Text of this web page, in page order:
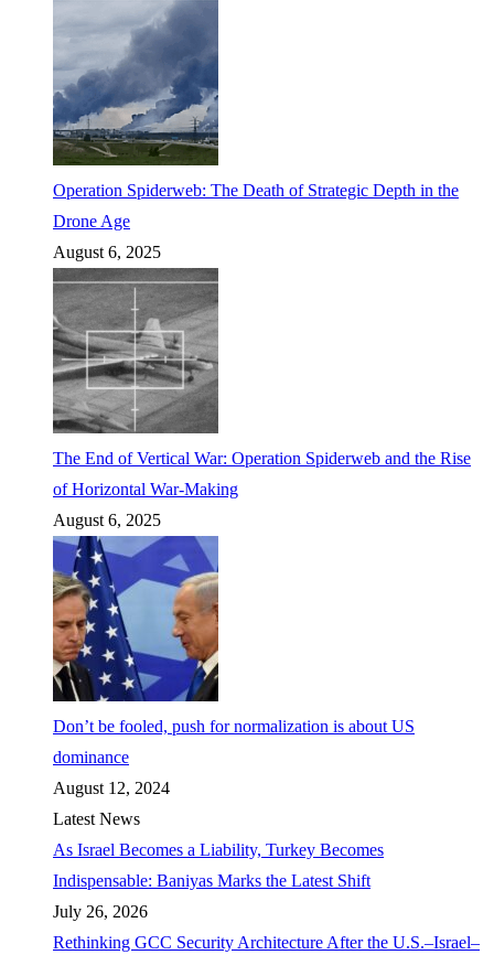
Operation Spiderweb: The Death of Strategic Depth in the
Drone Age
August 6, 2025
The End of Vertical War: Operation Spiderweb and the Rise
of Horizontal War-Making
August 6, 2025
Don’t be fooled, push for normalization is about US
dominance
August 12, 2024
Latest News
As Israel Becomes a Liability, Turkey Becomes
Indispensable: Baniyas Marks the Latest Shift
July 26, 2026
Rethinking GCC Security Architecture After the U.S.–Israel–